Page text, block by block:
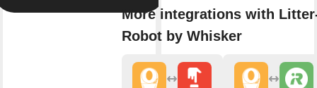
More integrations with
Robot by Whisker